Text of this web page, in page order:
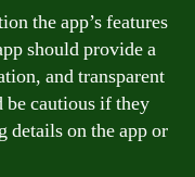
the app’s features
should provide a
and transparent
be cautious if they
details on the app or